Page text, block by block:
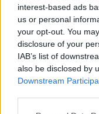
interest-based ads
us or personal
your opt-out. You
disclosure of your
IAB’s list of
also be disclosed by
Downstream